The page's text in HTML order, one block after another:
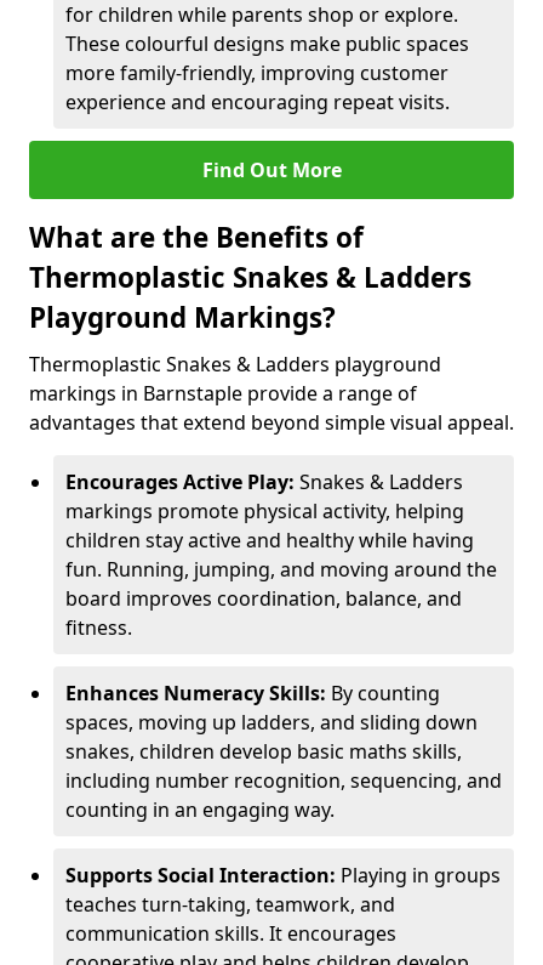
for children while parents shop or explore.
These colourful designs make public spaces
more family-friendly, improving customer
experience and encouraging repeat visits.
Find Out More
What are the Benefits of
Thermoplastic Snakes & Ladders
Playground Markings?
Thermoplastic Snakes & Ladders playground
markings in Barnstaple provide a range of
advantages that extend beyond simple visual appeal.
Encourages Active Play: Snakes & Ladders
markings promote physical activity, helping
children stay active and healthy while having
fun. Running, jumping, and moving around the
board improves coordination, balance, and
fitness.
Enhances Numeracy Skills: By counting
spaces, moving up ladders, and sliding down
snakes, children develop basic maths skills,
including number recognition, sequencing, and
counting in an engaging way.
Supports Social Interaction: Playing in groups
teaches turn-taking, teamwork, and
communication skills. It encourages